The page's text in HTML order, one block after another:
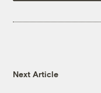
Next Article